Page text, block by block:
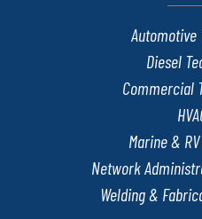
Automotive
Diesel
Commercial
Marine &
Network
Welding &